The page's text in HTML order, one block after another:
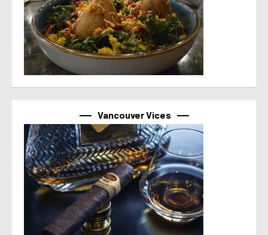
Vancouver Vices